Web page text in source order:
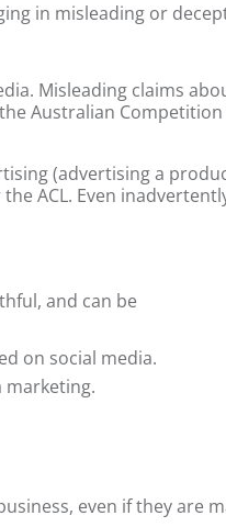
in misleading or
Misleading claims
Australian Competition
(advertising a
ACL. Even
and can be
on social media.
marketing.
even if they are